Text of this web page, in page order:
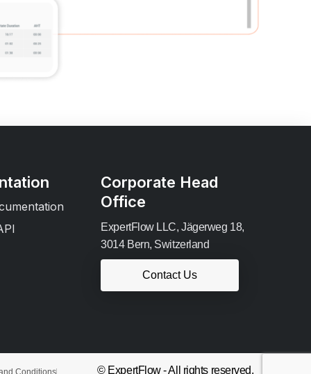
Corporate Head
Office
ExpertFlow LLC, Jägerweg 18,
3014 Bern, Switzerland
Contact Us
© ExpertFlow - All rights reserved.